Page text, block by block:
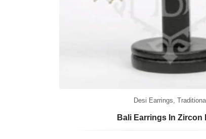
Desi Earrings, Traditional
Bali Earrings In Zircon